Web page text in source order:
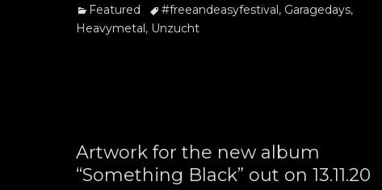
Categories
Featured Tags#freeandeasyfestival, Garagedays,
Heavymetal, Unzucht
Artwork for the new album
“Something Black” out on 13.11.20